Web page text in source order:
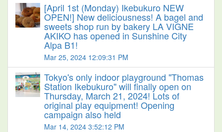
[April 1st (Monday) Ikebukuro NEW
OPEN!] New deliciousness! A bagel and
sweets shop run by bakery LA VIGNE
AKIKO has opened in Sunshine City
Alpa B1!
Mar 25, 2024 12:09:31 PM
Tokyo's only indoor playground "Thomas
Station Ikebukuro" will finally open on
Thursday, March 21, 2024! Lots of
original play equipment! Opening
campaign also held
Mar 14, 2024 3:52:12 PM